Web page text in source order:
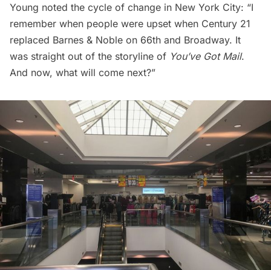
Young noted the cycle of change in New York City: “I
remember when people were upset when Century 21
replaced Barnes & Noble on 66th and Broadway. It
was straight out of the storyline of You’ve Got Mail.
And now, what will come next?”